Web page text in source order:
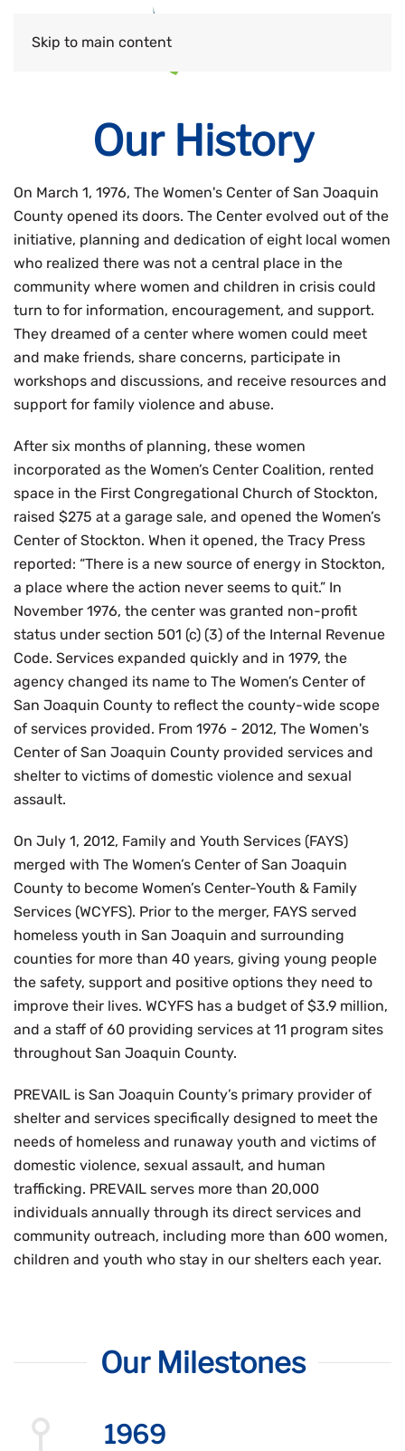
Skip to main content
Our History
On March 1, 1976, The Women's Center of San Joaquin
County opened its doors. The Center evolved out of the
initiative, planning and dedication of eight local women
who realized there was not a central place in the
community where women and children in crisis could
turn to for information, encouragement, and support.
They dreamed of a center where women could meet
and make friends, share concerns, participate in
workshops and discussions, and receive resources and
support for family violence and abuse.
After six months of planning, these women
incorporated as the Women’s Center Coalition, rented
space in the First Congregational Church of Stockton,
raised $275 at a garage sale, and opened the Women’s
Center of Stockton. When it opened, the Tracy Press
reported: “There is a new source of energy in Stockton,
a place where the action never seems to quit.” In
November 1976, the center was granted non-profit
status under section 501 (c) (3) of the Internal Revenue
Code. Services expanded quickly and in 1979, the
agency changed its name to The Women’s Center of
San Joaquin County to reflect the county-wide scope
of services provided. From 1976 - 2012, The Women's
Center of San Joaquin County provided services and
shelter to victims of domestic violence and sexual
assault.
On July 1, 2012, Family and Youth Services (FAYS)
merged with The Women’s Center of San Joaquin
County to become Women’s Center-Youth & Family
Services (WCYFS). Prior to the merger, FAYS served
homeless youth in San Joaquin and surrounding
counties for more than 40 years, giving young people
the safety, support and positive options they need to
improve their lives. WCYFS has a budget of $3.9 million,
and a staff of 60 providing services at 11 program sites
throughout San Joaquin County.
PREVAIL is San Joaquin County’s primary provider of
shelter and services specifically designed to meet the
needs of homeless and runaway youth and victims of
domestic violence, sexual assault, and human
trafficking. PREVAIL serves more than 20,000
individuals annually through its direct services and
community outreach, including more than 600 women,
children and youth who stay in our shelters each year.
Our Milestones
1969